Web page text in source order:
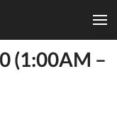
(1:00AM –